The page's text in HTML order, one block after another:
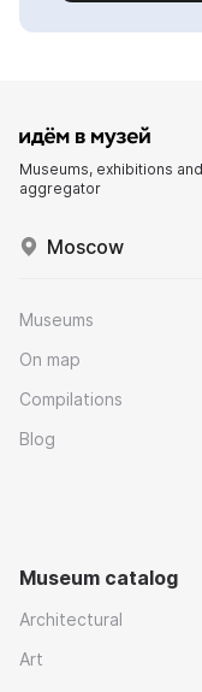
Museums, exhibitions
aggregator
Moscow
Museums
On map
Compilations
Blog
Museum catalog
Architectural
Art